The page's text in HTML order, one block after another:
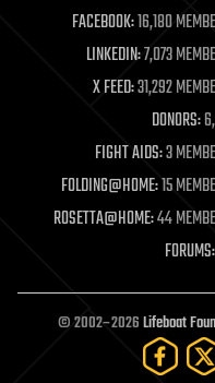
life extension
machine learning
mapping
materials
mathematics
military
mobile phones
moore's law
nanotechnology
neuroscience
open access
open source
particle physics
FACEBOOK:16,180
LINKEDIN:7,073
X FEED:31,292
DONORS:
FIGHT AIDS:3
FOLDING@HOME:15
ROSETTA@HOME:44
FORUMS:
© 2002–2026Lifeboat